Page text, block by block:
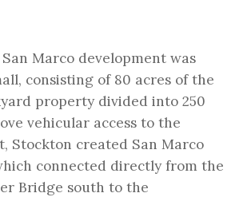
Marco development was
consisting of 80 acres of the
property divided into 250
vehicular access to the
Stockton created San Marco
connected directly from the
Bridge south to the